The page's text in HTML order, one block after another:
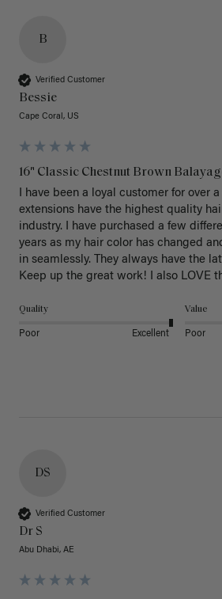
B
Verified Customer
Bessie
Cape Coral, US
16" Classic Chestnut Brown
I have been a loyal customer for over
extensions have the highest quality
industry. I have purchased a few
years as my hair color has changed
in seamlessly. They always have the
Keep up the great work! I also LOVE
Quality
Poor Excellent
Value
Poor
DS
Verified Customer
Dr S
Abu Dhabi, AE